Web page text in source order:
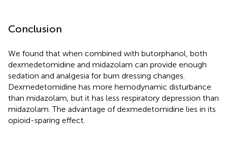
Conclusion
We found that when combined with butorphanol, both
dexmedetomidine and midazolam can provide enough
sedation and analgesia for burn dressing changes.
Dexmedetomidine has more hemodynamic disturbance
than midazolam, but it has less respiratory depression than
midazolam. The advantage of dexmedetomidine lies in its
opioid-sparing effect.